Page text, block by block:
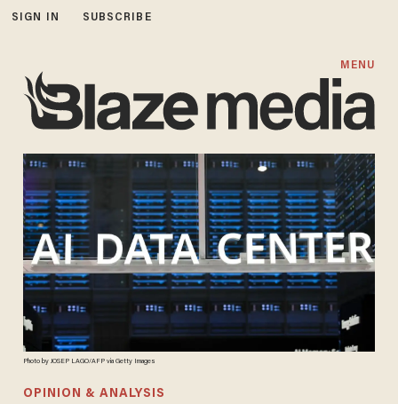
SIGN IN SUBSCRIBE
MENU
Photo by JOSEP LAGO/AFP via Getty Images
OPINION & ANALYSIS